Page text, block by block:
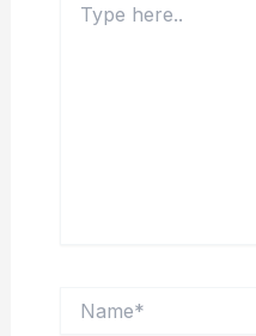
here..